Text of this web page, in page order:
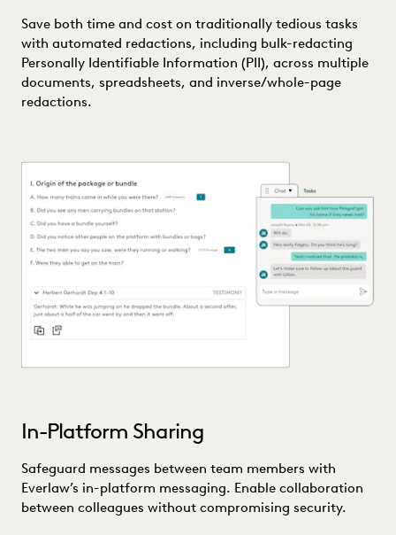
Save both time and cost on traditionally tedious tasks
with automated redactions, including bulk-redacting
Personally Identifiable Information (PII), across multiple
documents, spreadsheets, and inverse/whole-page
redactions.
In-Platform Sharing
Safeguard messages between team members with
Everlaw’s in-platform messaging. Enable collaboration
between colleagues without compromising security.